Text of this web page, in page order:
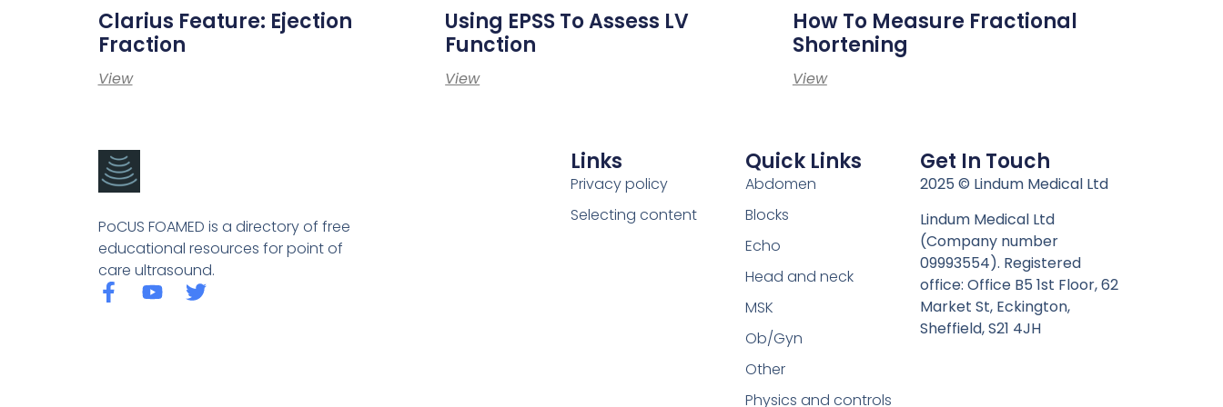
Clarius Feature: Ejection
Fraction
View
Using EPSS To Assess LV
Function
View
How To Measure Fractional
Shortening
View
PoCUS FOAMED is a directory of free
educational resources for point of
care ultrasound.
Links
Privacy policy
Selecting content
Quick Links
Abdomen
Blocks
Echo
Head and neck
MSK
Ob/Gyn
Other
Physics and controls
Get In Touch
2025 © Lindum Medical Ltd
Lindum Medical Ltd
(Company number
09993554). Registered
office: Office B5 1st Floor, 62
Market St, Eckington,
Sheffield, S21 4JH